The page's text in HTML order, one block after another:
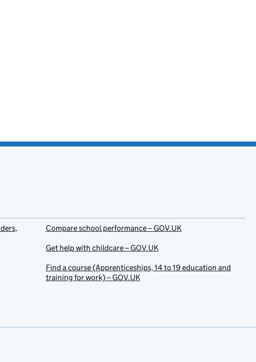
Compare school performance – GOV.UK
Get help with childcare – GOV.UK
Find a course (Apprenticeships, 14 to 19 education and
training for work) – GOV.UK